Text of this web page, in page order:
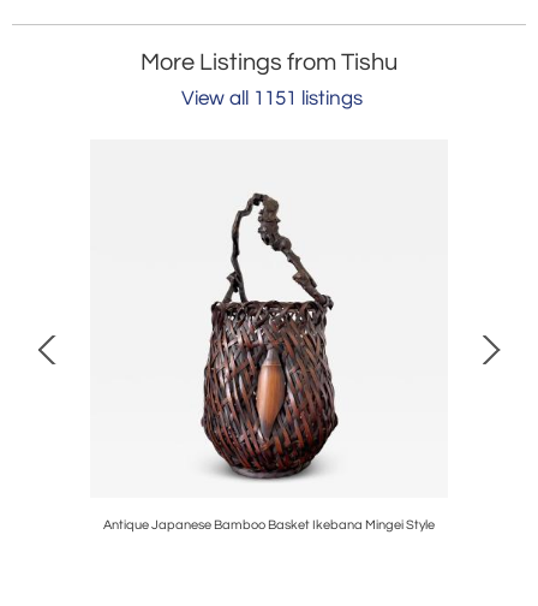
More Listings from Tishu
View all 1151 listings
Antique Japanese Bamboo Basket Ikebana Mingei Style